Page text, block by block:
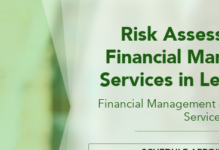
Risk
Financial
Services in
Financial Management